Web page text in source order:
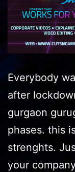
Everybody
after
gurgaon
phases. this
strenghts.
your